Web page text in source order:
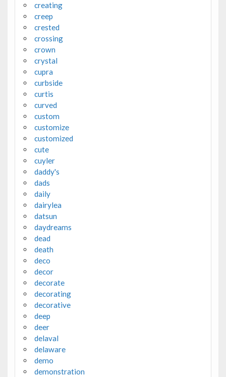
creating
creep
crested
crossing
crown
crystal
cupra
curbside
curtis
curved
custom
customize
customized
cute
cuyler
daddy's
dads
daily
dairylea
datsun
daydreams
dead
death
deco
decor
decorate
decorating
decorative
deep
deer
delaval
delaware
demo
demonstration